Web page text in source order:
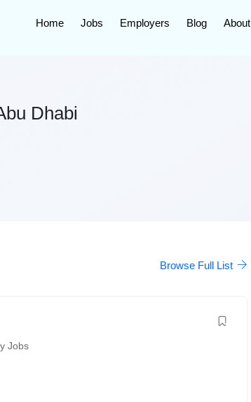
Home Jobs Employers Blog About
Dhabi
Browse Full List
Jobs